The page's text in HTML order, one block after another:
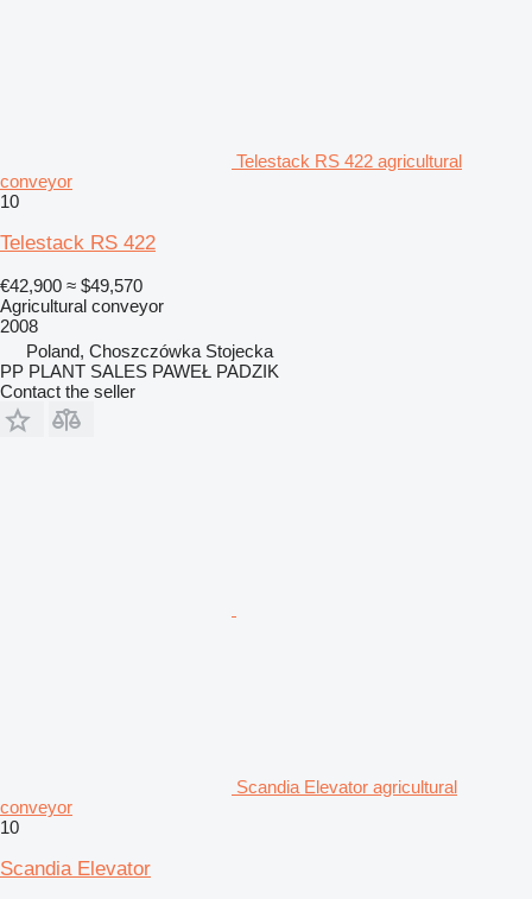
Telestack RS 422 agricultural
conveyor
10
Telestack RS 422
€42,900 ≈ $49,570
Agricultural conveyor
2008
Poland, Choszczówka Stojecka
PP PLANT SALES PAWEŁ PADZIK
Contact the seller
Scandia Elevator agricultural
conveyor
10
Scandia Elevator